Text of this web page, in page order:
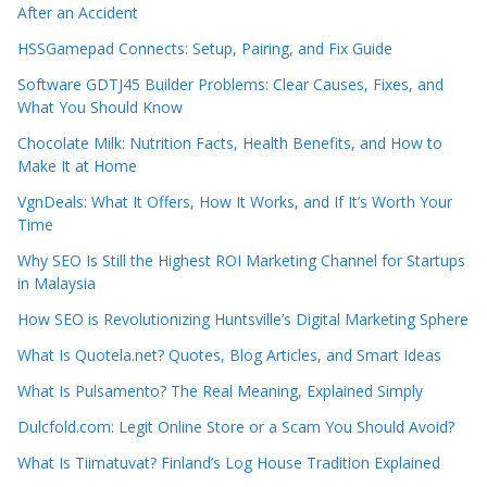
After an Accident
HSSGamepad Connects: Setup, Pairing, and Fix Guide
Software GDTJ45 Builder Problems: Clear Causes, Fixes, and
What You Should Know
Chocolate Milk: Nutrition Facts, Health Benefits, and How to
Make It at Home
VgnDeals: What It Offers, How It Works, and If It’s Worth Your
Time
Why SEO Is Still the Highest ROI Marketing Channel for Startups
in Malaysia
How SEO is Revolutionizing Huntsville’s Digital Marketing Sphere
What Is Quotela.net? Quotes, Blog Articles, and Smart Ideas
What Is Pulsamento? The Real Meaning, Explained Simply
Dulcfold.com: Legit Online Store or a Scam You Should Avoid?
What Is Tiimatuvat? Finland’s Log House Tradition Explained